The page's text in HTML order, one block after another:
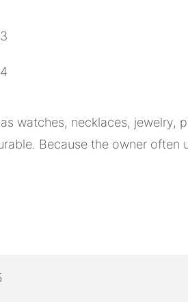
watches, necklaces, jewelry,
Because the owner often